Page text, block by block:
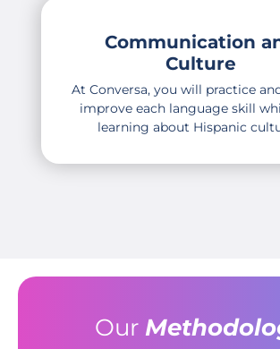
Communication
Culture
At Conversa, you will practice
improve each language skill
learning about Hispanic
Our